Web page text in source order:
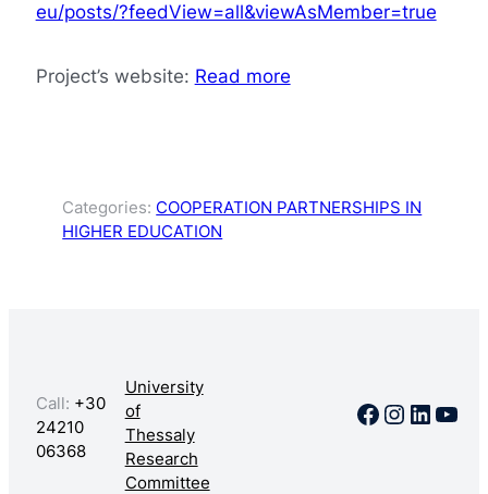
eu/posts/?feedView=all&viewAsMember=true
Project’s website: Read more
Categories: COOPERATION PARTNERSHIPS IN
HIGHER EDUCATION
Call: +30
24210
06368
University
of
Thessaly
Research
Committee
Facebook